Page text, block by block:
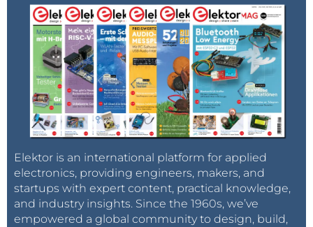
Elektor is an international platform for applied
electronics, providing engineers, makers, and
startups with expert content, practical knowledge,
and industry insights. Since the 1960s, we’ve
empowered a global community to design, build,